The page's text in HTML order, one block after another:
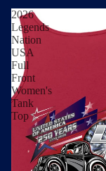
2026
Legends
Nation
USA
Full
Front
Women's
Tank
Top